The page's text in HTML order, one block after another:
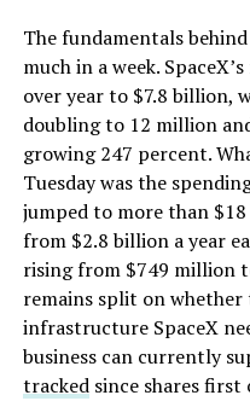
The fundamentals
much in a week.
over year to $7.8 billion,
doubling to 12 million
growing 247 percent.
Tuesday was the
jumped to more than
from $2.8 billion a year
rising from $749 million
remains split on
infrastructure SpaceX
business can currently
trackedsince shares first